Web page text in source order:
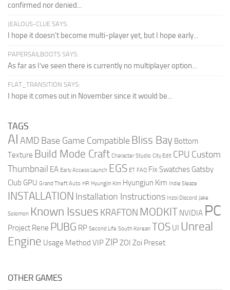
confirmed nor denied...
JEALOUS-CLUE SAYS:
I hope it doesn't become multi-player yet, but I hope early...
PAPERSAILBOOTS SAYS:
As far as I’ve seen there is currently no multiplayer option...
FLAT_TRANSITION SAYS:
I hope it comes out in November since it would be...
TAGS
AI AMD Base Game CompatibleBliss Bay Bottom
Texture Build Mode Craft Character Studio City Edit CPU Custom
Thumbnail EA Early Access Launch EGS ET FAQ Fix Swatches Gatsby
Club GPU Grand Theft Auto HR Hyungjin Kim Hyungjun Kim Indie Sleaze
INSTALLATION Installation Instructions Inzoi Discord Jake
Solomon Known Issues KRAFTON MODKIT NVIDIA PC
Project Rene PUBG RP Second Life South Korean TOS UI Unreal
Engine Usage Method VIPZIP ZOI Zoi Preset
OTHER GAMES